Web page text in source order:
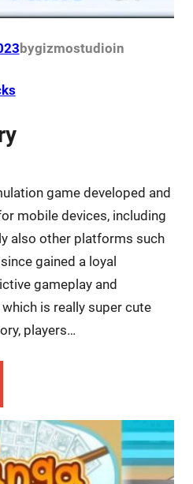
bygizmostudioin
game developed and
mobile devices, including
also other platforms such
gained a loyal
gameplay and
is really super cute
players…